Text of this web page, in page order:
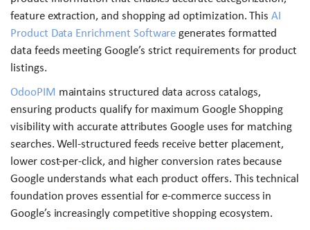
feature extraction, and shopping ad optimization. ThisAI
Product Data Enrichment Software generates formatted
data feeds meeting Google’s strict requirements for product
listings.
OdooPIM maintains structured data across catalogs,
ensuring products qualify for maximum Google Shopping
visibility with accurate attributes Google uses for matching
searches. Well-structured feeds receive better placement,
lower cost-per-click, and higher conversion rates because
Google understands what each product offers. This technical
foundation proves essential for e-commerce success in
Google’s increasingly competitive shopping ecosystem.